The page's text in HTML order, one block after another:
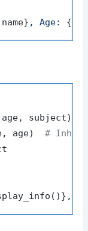
, Age:
subject):
age) #
,